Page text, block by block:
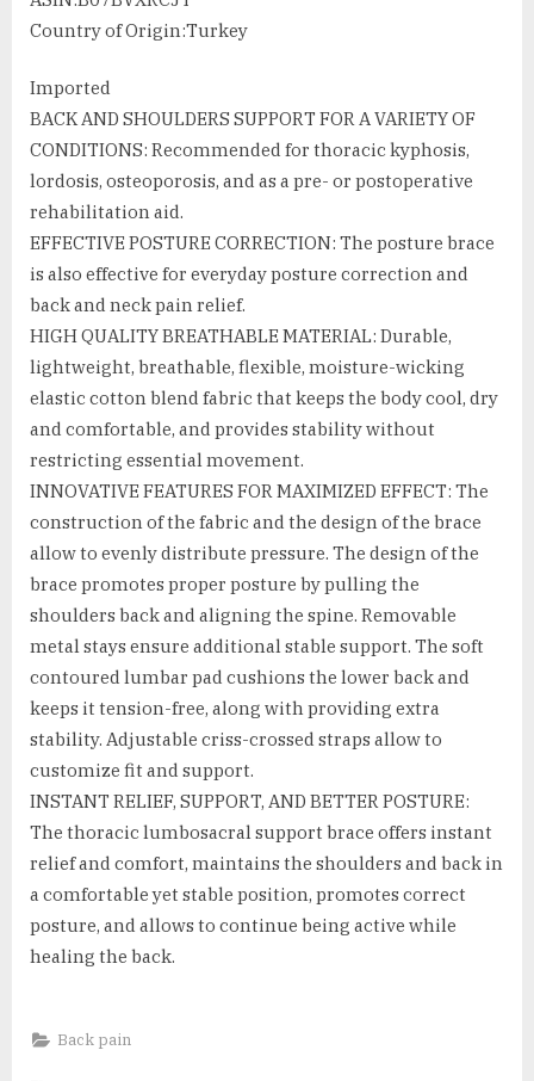
Country of Origin‏:‎Turkey
Imported
BACK AND SHOULDERS SUPPORT FOR A VARIETY OF
CONDITIONS: Recommended for thoracic kyphosis,
lordosis, osteoporosis, and as a pre- or postoperative
rehabilitation aid.
EFFECTIVE POSTURE CORRECTION: The posture brace
is also effective for everyday posture correction and
back and neck pain relief.
HIGH QUALITY BREATHABLE MATERIAL: Durable,
lightweight, breathable, flexible, moisture-wicking
elastic cotton blend fabric that keeps the body cool, dry
and comfortable, and provides stability without
restricting essential movement.
INNOVATIVE FEATURES FOR MAXIMIZED EFFECT: The
construction of the fabric and the design of the brace
allow to evenly distribute pressure. The design of the
brace promotes proper posture by pulling the
shoulders back and aligning the spine. Removable
metal stays ensure additional stable support. The soft
contoured lumbar pad cushions the lower back and
keeps it tension-free, along with providing extra
stability. Adjustable criss-crossed straps allow to
customize fit and support.
INSTANT RELIEF, SUPPORT, AND BETTER POSTURE:
The thoracic lumbosacral support brace offers instant
relief and comfort, maintains the shoulders and back in
a comfortable yet stable position, promotes correct
posture, and allows to continue being active while
healing the back.
Back pain